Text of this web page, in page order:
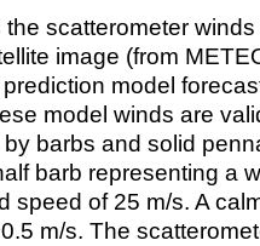
scatterometer
image (from
model
model winds are
barbs and solid
barb representing a
speed of 25 m/s. A
m/s. The